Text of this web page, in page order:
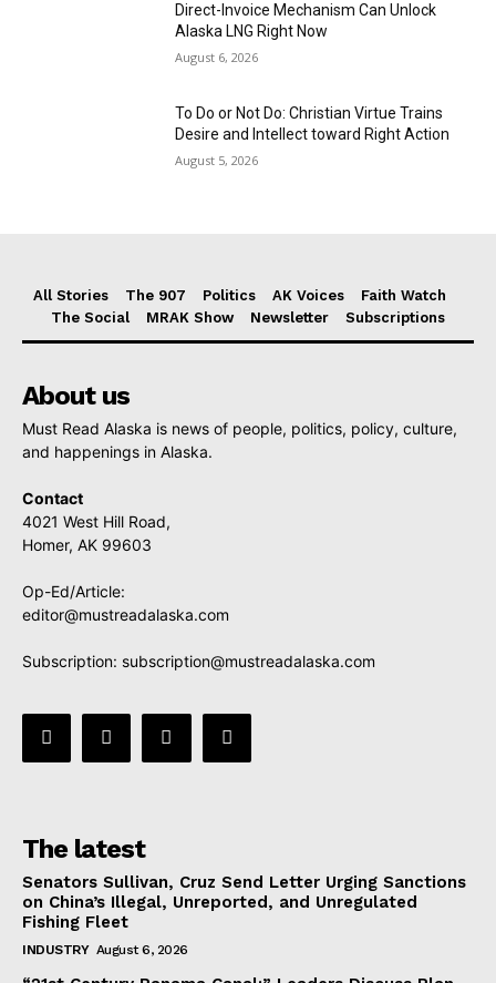
Direct-Invoice Mechanism Can Unlock
Alaska LNG Right Now
August 6, 2026
To Do or Not Do: Christian Virtue Trains
Desire and Intellect toward Right Action
August 5, 2026
All Stories The 907 Politics AK Voices
Faith Watch
The Social
MRAK Show Newsletter Subscriptions
About us
Must Read Alaska is news of people, politics, policy, culture,
and happenings in Alaska.
Contact
4021 West Hill Road,
Homer, AK 99603
Op-Ed/Article:
editor@mustreadalaska.com
Subscription: subscription@mustreadalaska.com
The latest
Senators Sullivan, Cruz Send Letter Urging Sanctions
on China’s Illegal, Unreported, and Unregulated
Fishing Fleet
INDUSTRY August 6, 2026